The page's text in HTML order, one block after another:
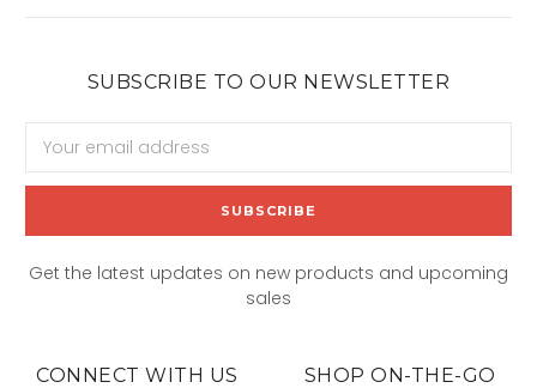
SUBSCRIBE TO OUR NEWSLETTER
Address
Get the latest updates on new products and upcoming
sales
CONNECT WITH US SHOP ON-THE-GO